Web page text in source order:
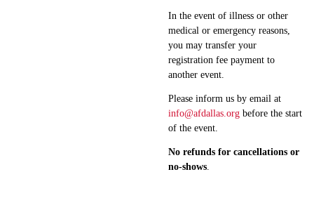
In the event of illness or other
medical or emergency reasons,
you may transfer your
registration fee payment to
another event.
Please inform us by email at
info@afdallas.org before the start
of the event.
No refunds for cancellations or
no-shows